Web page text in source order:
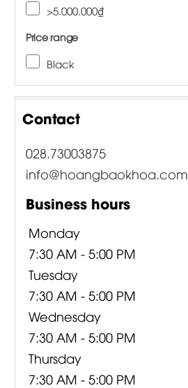
>5.000.000₫
Price range
Black
Contact
028.73003875
info@hoangbaokhoa.com
Business hours
Monday
7:30 AM - 5:00 PM
Tuesday
7:30 AM - 5:00 PM
Wednesday
7:30 AM - 5:00 PM
Thursday
7:30 AM - 5:00 PM